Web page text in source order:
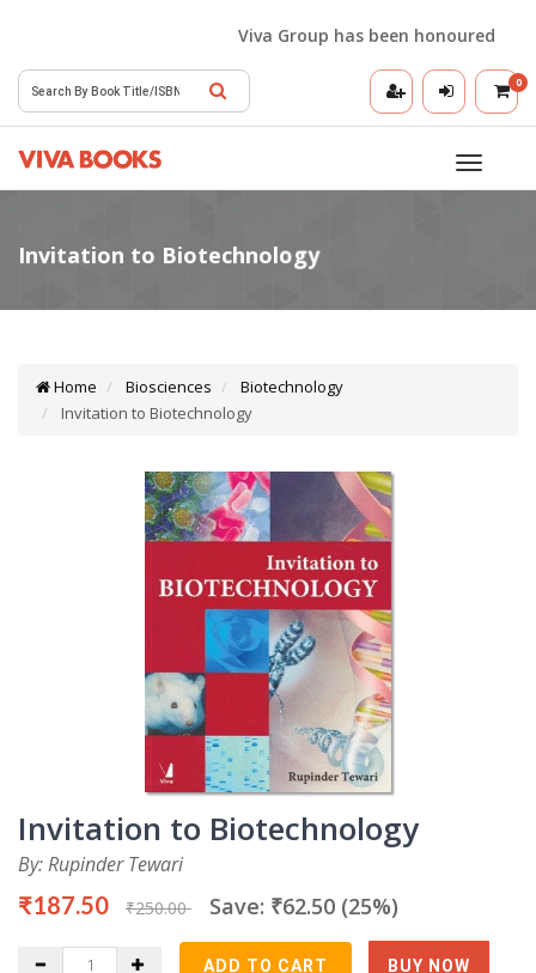
Viva Group has been honoured with
0
Toggle
Home Biosciences
Biotechnology
Invitation to Biotechnology
Invitation to Biotechnology
By: Rupinder Tewari
₹187.50 ₹250.00 Save: ₹62.50 (25%)